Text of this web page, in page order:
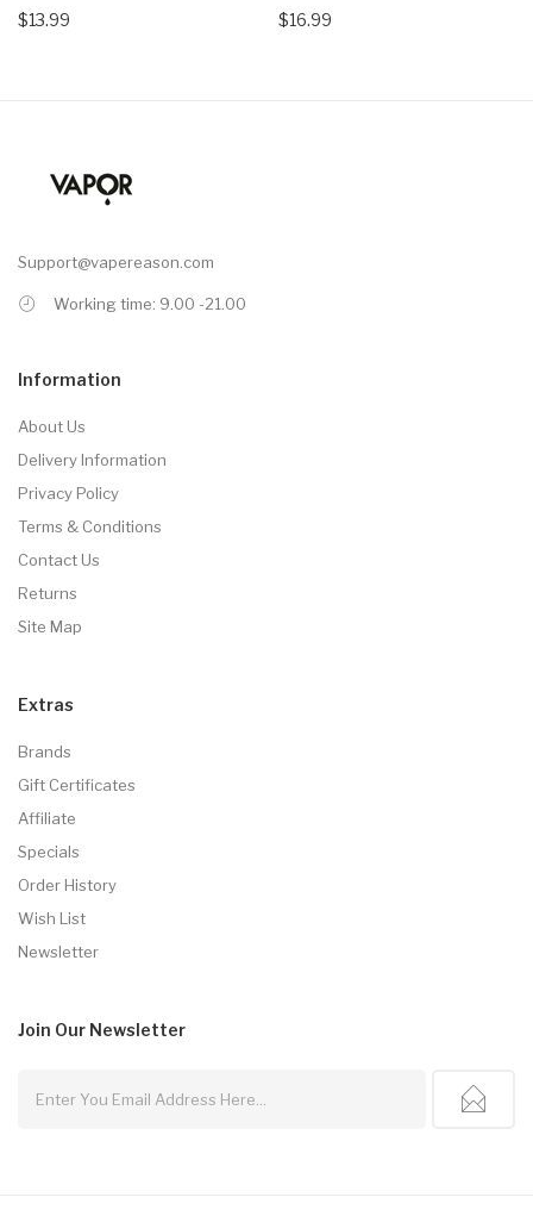
$13.99 $16.99
Support@vapereason.com
Working time: 9.00 -21.00
Information
About Us
Delivery Information
Privacy Policy
Terms & Conditions
Contact Us
Returns
Site Map
Extras
Brands
Gift Certificates
Affiliate
Specials
Order History
Wish List
Newsletter
Join Our Newsletter